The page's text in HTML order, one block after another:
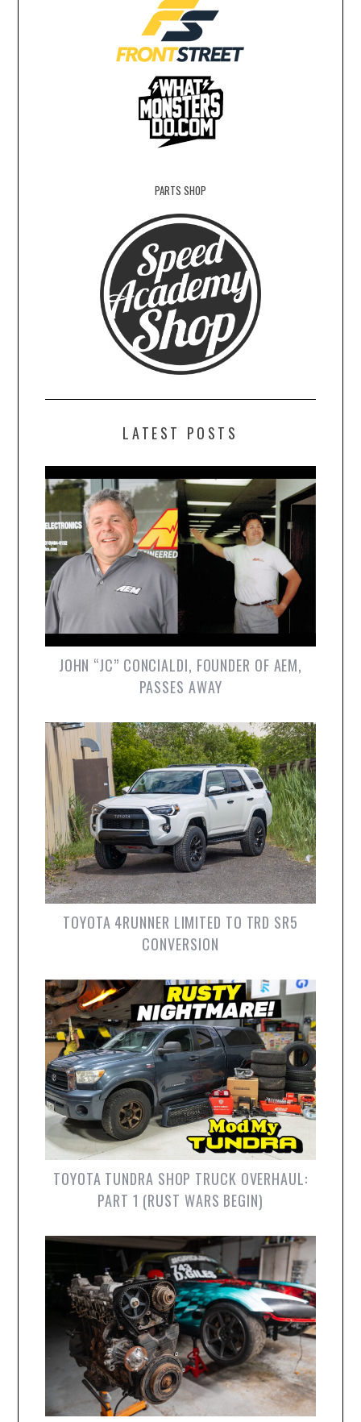
PARTS SHOP
LATEST POSTS
JOHN “JC” CONCIALDI, FOUNDER OF AEM,
PASSES AWAY
TOYOTA 4RUNNER LIMITED TO TRD SR5
CONVERSION
TOYOTA TUNDRA SHOP TRUCK OVERHAUL:
PART 1 (RUST WARS BEGIN)